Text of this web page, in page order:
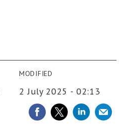
MODIFIED
2 July 2025 - 02:13